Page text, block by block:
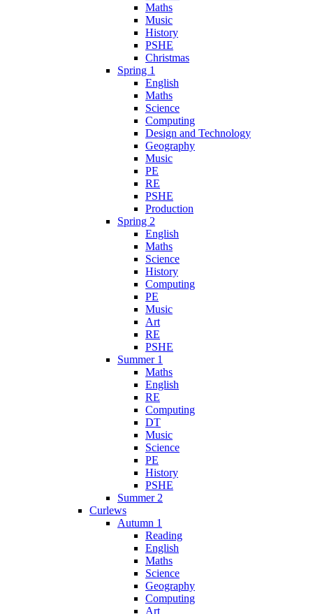
Maths
Music
History
PSHE
Christmas
Spring 1
English
Maths
Science
Computing
Design and Technology
Geography
Music
PE
RE
PSHE
Production
Spring 2
English
Maths
Science
History
Computing
PE
Music
Art
RE
PSHE
Summer 1
Maths
English
RE
Computing
DT
Music
Science
PE
History
PSHE
Summer 2
Curlews
Autumn 1
Reading
English
Maths
Science
Geography
Computing
Art